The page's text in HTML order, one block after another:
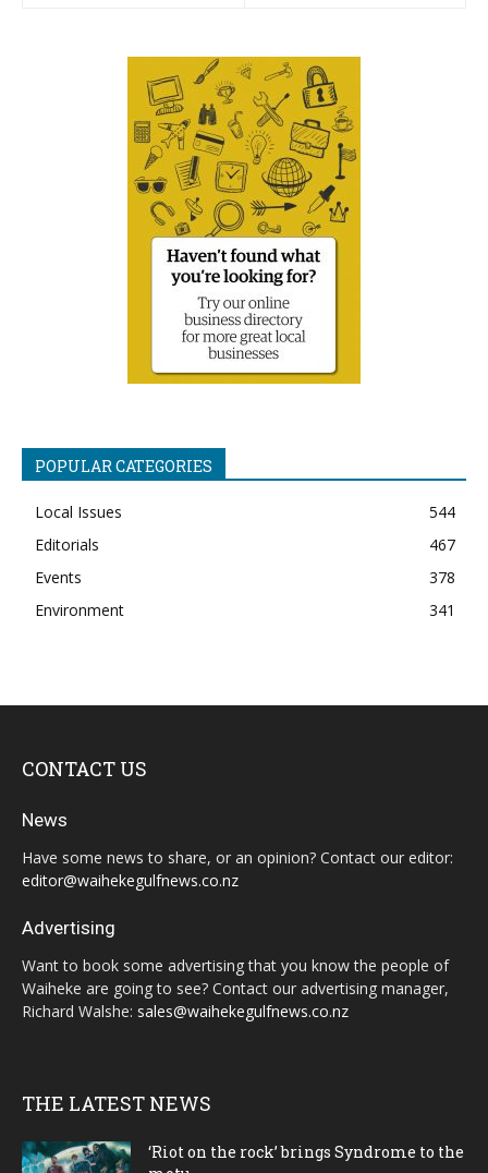
POPULAR CATEGORIES
Local Issues
544
Editorials
467
Events
378
Environment
341
CONTACT US
News
Have some news to share, or an opinion? Contact our editor:
editor@waihekegulfnews.co.nz
Advertising
Want to book some advertising that you know the people of
Waiheke are going to see? Contact our advertising manager,
Richard Walshe: sales@waihekegulfnews.co.nz
THE LATEST NEWS
‘Riot on the rock’ brings Syndrome to the